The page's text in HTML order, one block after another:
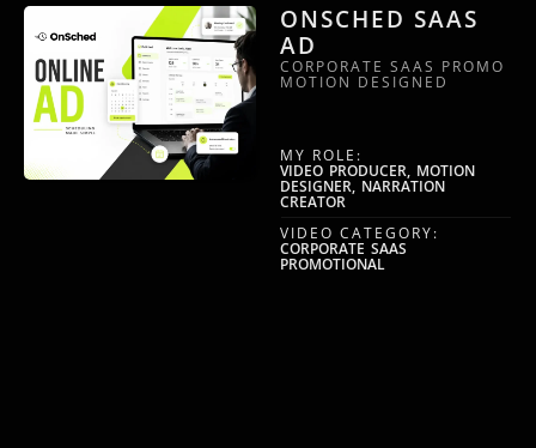
ONSCHED SAAS
AD
CORPORATE SAAS PROMO
MOTION DESIGNED
MY ROLE:
VIDEO PRODUCER, MOTION
DESIGNER, NARRATION
CREATOR
VIDEO CATEGORY:
CORPORATE SAAS
PROMOTIONAL